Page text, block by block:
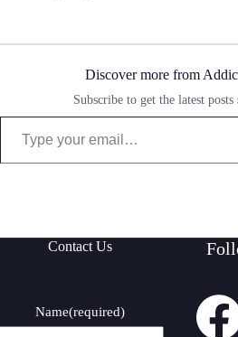
Discover more from
Subscribe to get the latest
Type your email…
Contact Us
Name(required)